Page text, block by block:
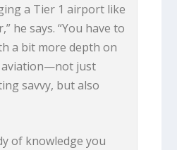
a Tier 1 airport like
he says. “You have to
a bit more depth on
aviation—not just
savvy, but also
of knowledge you